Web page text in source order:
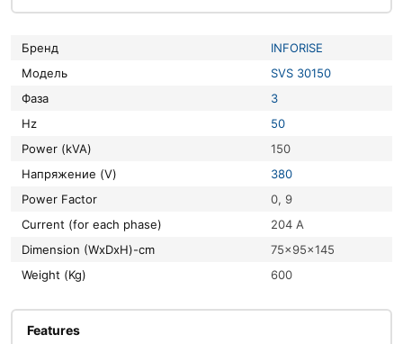
Бренд
INFORISE
Модель
SVS 30150
Фаза
3
Hz
50
Power (kVA)
150
Напряжение (V)
380
Power Factor
0, 9
Current (for each phase)
204 A
Dimension (WxDxH)-cm
75x95x145
Weight (Kg)
600
Features